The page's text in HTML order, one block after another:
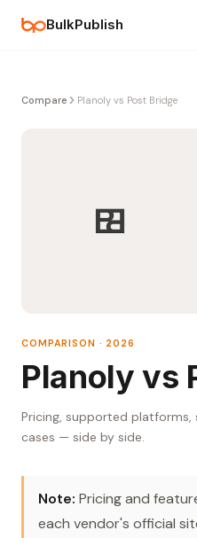
BulkPublish
Compare Planoly vs Post Bridge
COMPARISON · 2026
Planoly vs
Pricing, supported
cases — side by side.
Note: Pricing and
each vendor's official